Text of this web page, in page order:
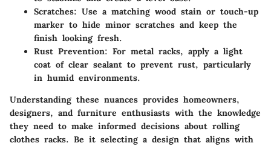
Scratches: Use a matching wood stain or touch-up
marker to hide minor scratches and keep the
finish looking fresh.
Rust Prevention: For metal racks, apply a light
coat of clear sealant to prevent rust, particularly
in humid environments.
Understanding these nuances provides homeowners,
designers, and furniture enthusiasts with the knowledge
they need to make informed decisions about rolling
clothes racks. Be it selecting a design that aligns with